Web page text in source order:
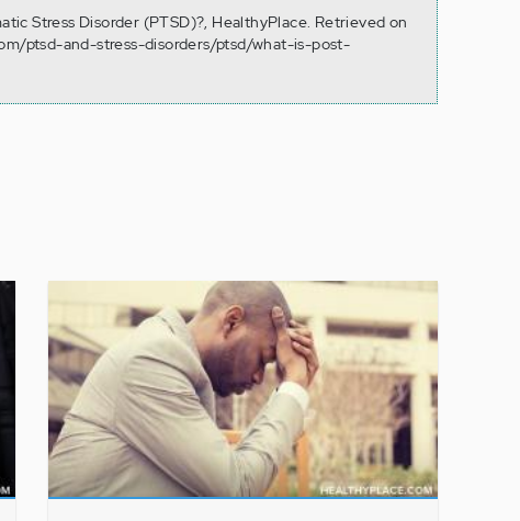
Stress Disorder (PTSD)?, HealthyPlace. Retrieved on
ptsd-and-stress-disorders/ptsd/what-is-post-